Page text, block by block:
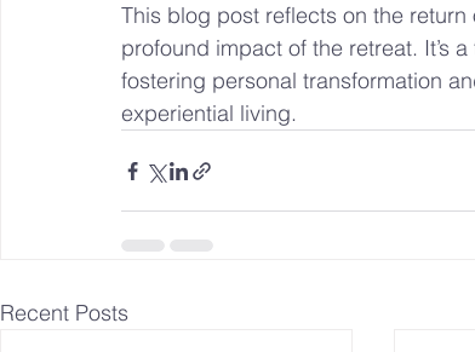
This blog post reflects on the
profound impact of the retreat. It’s
fostering personal transformation
experiential living.
Recent Posts